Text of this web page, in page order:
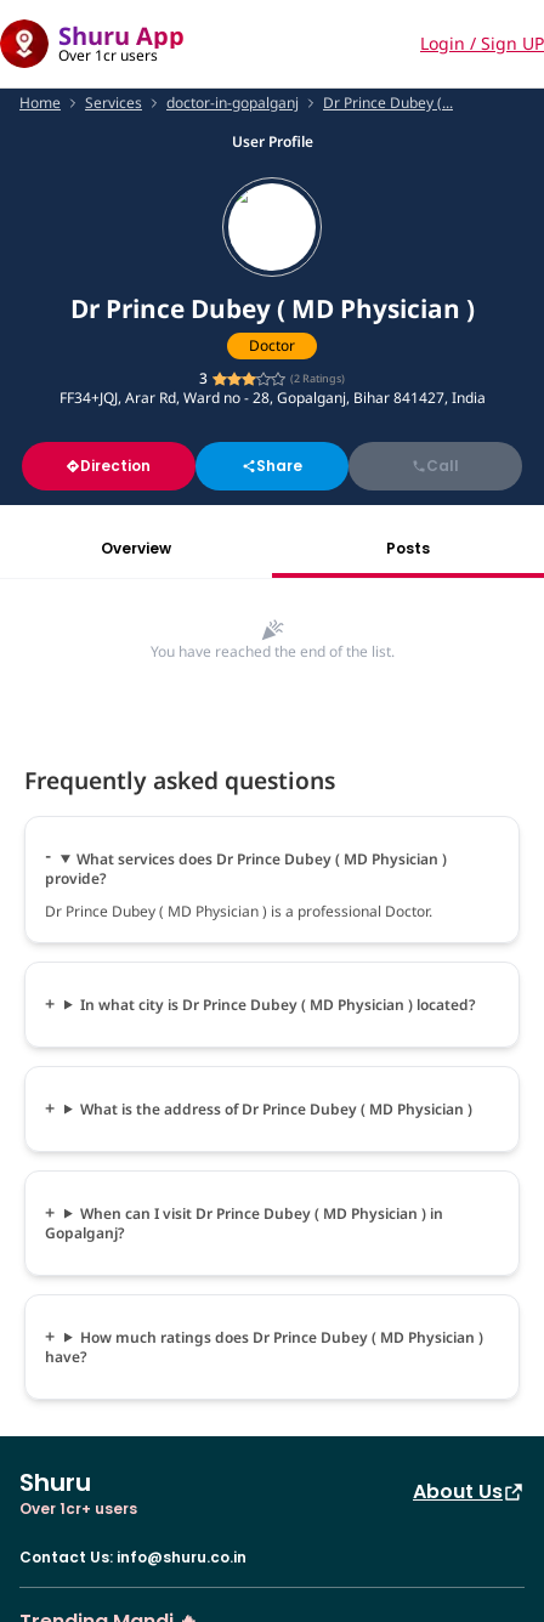
Shuru App
Over 1cr users
Login / Sign UP
Home Services doctor-in-gopalganj
Dr Prince Dubey (...
User Profile
Dr Prince Dubey ( MD Physician )
Doctor
3
(2 Ratings)
FF34+JQJ, Arar Rd, Ward no - 28, Gopalganj, Bihar 841427, India
Direction Share Call
Overview Posts
You have reached the end of the list.
Frequently asked questions
What services does Dr Prince Dubey ( MD Physician )
provide?
Dr Prince Dubey ( MD Physician ) is a professional Doctor.
In what city is Dr Prince Dubey ( MD Physician ) located?
What is the address of Dr Prince Dubey ( MD Physician )
When can I visit Dr Prince Dubey ( MD Physician ) in
Gopalganj?
How much ratings does Dr Prince Dubey ( MD Physician )
have?
Shuru
Over 1cr+ users
About Us
Contact Us: info@shuru.co.in